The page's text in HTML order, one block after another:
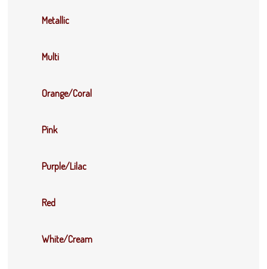
Metallic
Multi
Orange/Coral
Pink
Purple/Lilac
Red
White/Cream